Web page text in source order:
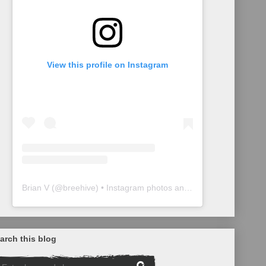
View this profile on Instagram
Brian V (@breehive) • Instagram photos and videos
this blog